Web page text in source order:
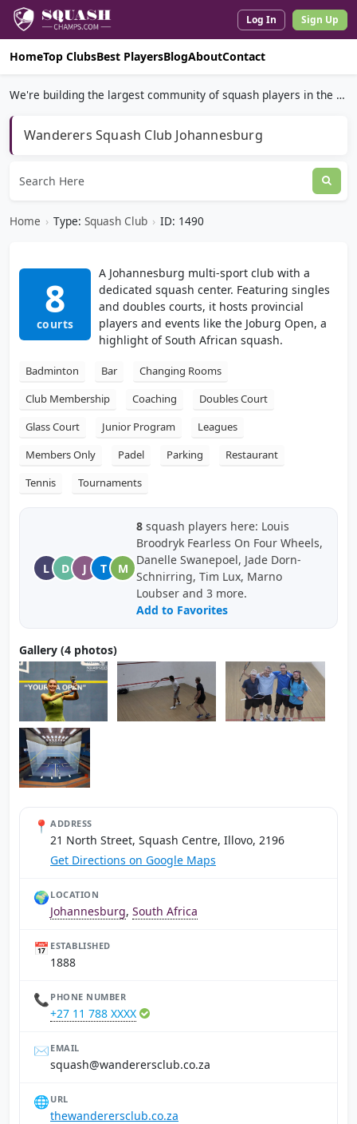
Log In Sign Up
HomeTop ClubsBest PlayersBlogAboutContact
We're building the largest community of squash players in the world.
Wanderers Squash Club Johannesburg
Home › Type: Squash Club › ID: 1490
8
courts
A Johannesburg multi-sport club with a
dedicated squash center. Featuring singles
and doubles courts, it hosts provincial
players and events like the Joburg Open, a
highlight of South African squash.
Badminton Bar
Changing Rooms
Club Membership
Coaching
Doubles Court
Glass Court
Junior Program
Leagues
Members Only
Padel Parking
Restaurant
Tennis
Tournaments
L D J T M
8 squash players here: Louis
Broodryk Fearless On Four Wheels,
Danelle Swanepoel, Jade Dorn-
Schnirring, Tim Lux, Marno
Loubser and 3 more.
Add to Favorites
Gallery (4 photos)
📍 ADDRESS
21 North Street, Squash Centre, Illovo, 2196
Get Directions on Google Maps
🌍 LOCATION
Johannesburg, South Africa
📅 ESTABLISHED
1888
📞 PHONE NUMBER
+27 11 788 XXXX
✉️ EMAIL
az.oc.bulcsrerednaw@hsauqs
🌐 URL
thewanderersclub.co.za